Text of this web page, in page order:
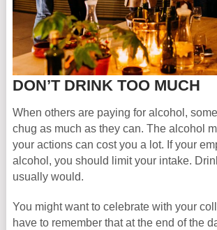
DON’T DRINK TOO MUCH
When others are paying for alcohol,
chug as much as they can. The alcohol
your actions can cost you a lot. If your
alcohol, you should limit your intake.
usually would.
You might want to celebrate with your
have to remember that at the end of the